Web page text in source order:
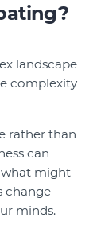
landscape
complexity
rather than
can
might
change
minds.